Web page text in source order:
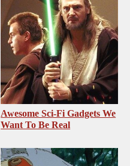
Awesome Sci-Fi Gadgets We
Want To Be Real